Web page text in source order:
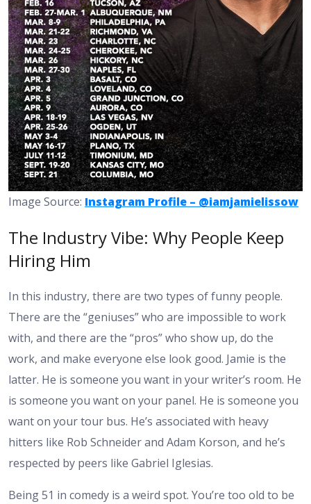
Image Source: Instagram Profile – @iamjamielissow
The Industry Vibe: Why People Keep
Hiring Him
In this industry, there are two types of funny people.
There are the “geniuses” who are impossible to work
with, and there are the “pros” who show up, do the
work, and make everyone else look good. Jamie is the
latter. He is someone you want in your writer’s room. He
is someone you want on your panel. He is someone you
want on your tour bus. He’s associated with heavy
hitters like Rob Schneider and Adam Korson, and he’s
respected by peers like Gabriel Iglesias.
Being 51 in comedy is a weird spot. You’re too old to be